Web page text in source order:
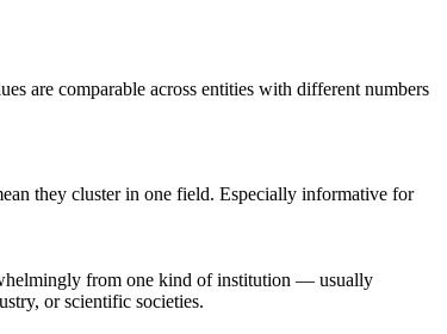
are comparable across entities with different numbers
they cluster in one field. Especially informative for
from one kind of institution — usually
or scientific societies.